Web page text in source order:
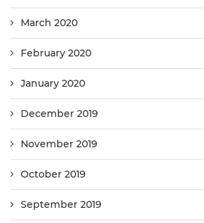
March 2020
February 2020
January 2020
December 2019
November 2019
October 2019
September 2019